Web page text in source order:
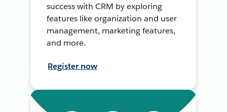
success with CRM by exploring
features like organization and user
management, marketing features,
and more.
Register now